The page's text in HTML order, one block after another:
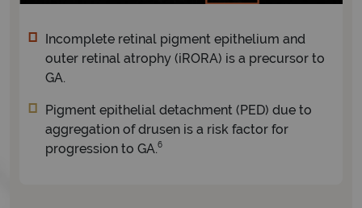
Incomplete retinal pigment epithelium and
outer retinal atrophy (iRORA) is a precursor to
GA.
Pigment epithelial detachment (PED) due to
aggregation of drusen is a risk factor for
progression to GA.6